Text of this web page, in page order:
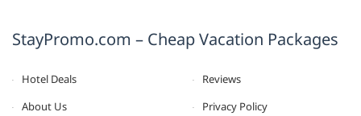
StayPromo.com – Cheap Vacation Packages
Hotel Deals
Reviews
About Us
Privacy Policy